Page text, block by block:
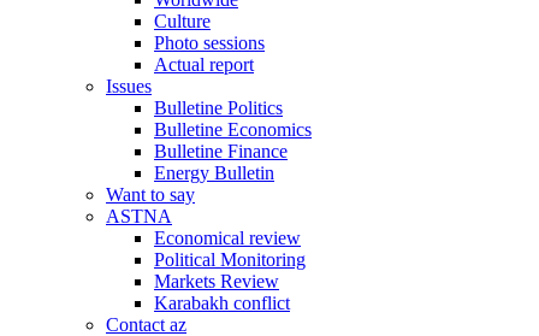
Culture
Photo sessions
Actual report
Issues
Bulletine Politics
Bulletine Economics
Bulletine Finance
Energy Bulletin
Want to say
ASTNA
Economical review
Political Monitoring
Markets Review
Karabakh conflict
Contact az